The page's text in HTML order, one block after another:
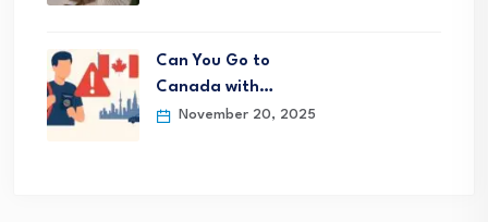
Can You Go to
Canada with…
November 20, 2025